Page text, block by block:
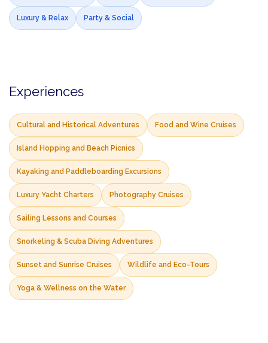
Luxury & Relax Party & Social
Experiences
Cultural and Historical Adventures Food and Wine Cruises
Island Hopping and Beach Picnics
Kayaking and Paddleboarding Excursions
Luxury Yacht Charters Photography Cruises
Sailing Lessons and Courses
Snorkeling & Scuba Diving Adventures
Sunset and Sunrise Cruises Wildlife and Eco-Tours
Yoga & Wellness on the Water